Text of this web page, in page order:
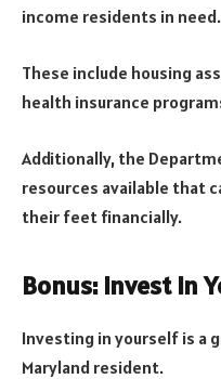
income residents in need.
These include housing
health insurance
Additionally, the
resources available that
their feet financially.
Bonus: Invest in
Investing in yourself is a
Maryland resident.